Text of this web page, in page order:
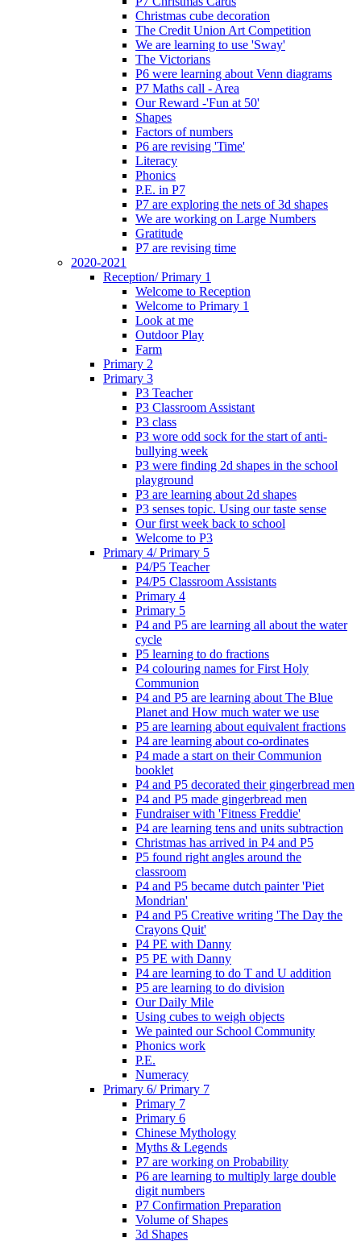
Christmas cube decoration
The Credit Union Art Competition
We are learning to use 'Sway'
The Victorians
P6 were learning about Venn diagrams
P7 Maths call - Area
Our Reward -'Fun at 50'
Shapes
Factors of numbers
P6 are revising 'Time'
Literacy
Phonics
P.E. in P7
P7 are exploring the nets of 3d shapes
We are working on Large Numbers
Gratitude
P7 are revising time
2020-2021
Reception/ Primary 1
Welcome to Reception
Welcome to Primary 1
Look at me
Outdoor Play
Farm
Primary 2
Primary 3
P3 Teacher
P3 Classroom Assistant
P3 class
P3 wore odd sock for the start of anti-
bullying week
P3 were finding 2d shapes in the school
playground
P3 are learning about 2d shapes
P3 senses topic. Using our taste sense
Our first week back to school
Welcome to P3
Primary 4/ Primary 5
P4/P5 Teacher
P4/P5 Classroom Assistants
Primary 4
Primary 5
P4 and P5 are learning all about the water
cycle
P5 learning to do fractions
P4 colouring names for First Holy
Communion
P4 and P5 are learning about The Blue
Planet and How much water we use
P5 are learning about equivalent fractions
P4 are learning about co-ordinates
P4 made a start on their Communion
booklet
P4 and P5 decorated their gingerbread men
P4 and P5 made gingerbread men
Fundraiser with 'Fitness Freddie'
P4 are learning tens and units subtraction
Christmas has arrived in P4 and P5
P5 found right angles around the
classroom
P4 and P5 became dutch painter 'Piet
Mondrian'
P4 and P5 Creative writing 'The Day the
Crayons Quit'
P4 PE with Danny
P5 PE with Danny
P4 are learning to do T and U addition
P5 are learning to do division
Our Daily Mile
Using cubes to weigh objects
We painted our School Community
Phonics work
P.E.
Numeracy
Primary 6/ Primary 7
Primary 7
Primary 6
Chinese Mythology
Myths & Legends
P7 are working on Probability
P6 are learning to multiply large double
digit numbers
P7 Confirmation Preparation
Volume of Shapes
3d Shapes